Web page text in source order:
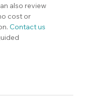
also review
cost or
Contact us